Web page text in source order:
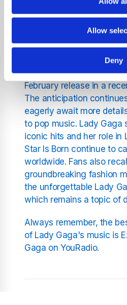
Allow
Deny
might be related to a
Gaga has already
singles from the
a Smile" and "Disease" -
February release in a
The anticipation
eagerly await more
to pop music. Lady Gaga
iconic hits and her role in
Star Is Born continue to
worldwide. Fans also
groundbreaking fashion
the unforgettable Lady
which remains a topic of
Always remember, the
of Lady Gaga's music is
Gaga on YouRadio.